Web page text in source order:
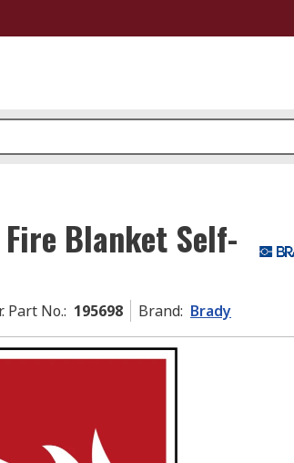
Blanket Self-
Part No.: 195698 Brand: Brady